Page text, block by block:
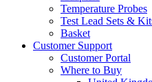
Temperature Probes
Test Lead Sets &
Basket
Customer Support
Customer Portal
Where to Buy